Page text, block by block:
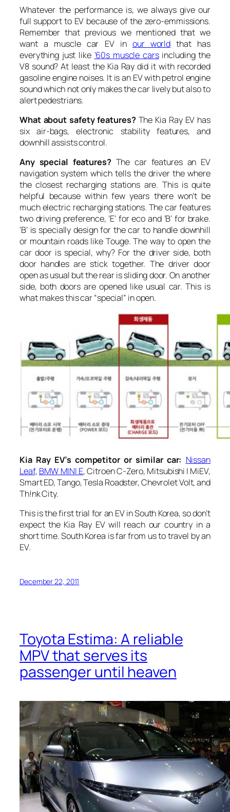
Whatever the performance is, we always give our
full support to EV because of the zero-emmissions.
Remember that previous we mentioned that we
want a muscle car EV in our world that has
everything just like ‘60s muscle carsincluding the
V8 sound? At least the Kia Ray did it with recorded
gasoline engine noises. It is an EV with petrol engine
sound which not only makes the car lively but also to
alert pedestrians.
What about safety features? The Kia Ray EV has
six air-bags, electronic stability features, and
downhill assists control.
Any special features? The car features an EV
navigation system which tells the driver the where
the closest recharging stations are. This is quite
helpful because within few years there won’t be
much electric recharging stations. The car features
two driving preference, ‘E’ for eco and ‘B’ for brake.
‘B’ is specially design for the car to handle downhill
or mountain roads like Touge. The way to open the
car door is special, why? For the driver side, both
door handles are stick together. The driver door
open as usual but the rear is sliding door. On another
side, both doors are opened like usual car. This is
what makes this car “special” in open.
Kia Ray EV’s competitor or similar car: Nissan
Leaf, BMW MINI E, Citroen C-Zero, Mitsubishi I MiEV,
Smart ED, Tango, Tesla Roadster, Chevrolet Volt, and
Th!nk City.
This is the first trial for an EV in South Korea, so don’t
expect the Kia Ray EV will reach our country in a
short time. South Korea is far from us to travel by an
EV.
December 22, 2011
Toyota Estima: A reliable
MPV that serves its
passenger until heaven